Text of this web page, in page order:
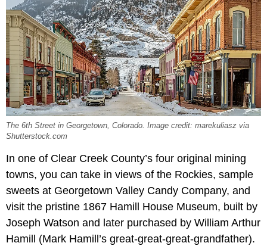
The 6th Street in Georgetown, Colorado. Image credit: marekuliasz via
Shutterstock.com
In one of Clear Creek County’s four original mining
towns, you can take in views of the Rockies, sample
sweets at Georgetown Valley Candy Company, and
visit the pristine 1867 Hamill House Museum, built by
Joseph Watson and later purchased by William Arthur
Hamill (Mark Hamill’s great-great-great-grandfather).